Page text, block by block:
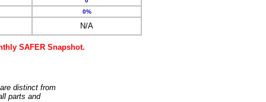
0%
N/A
SAFER Snapshot.
distinct from
parts and